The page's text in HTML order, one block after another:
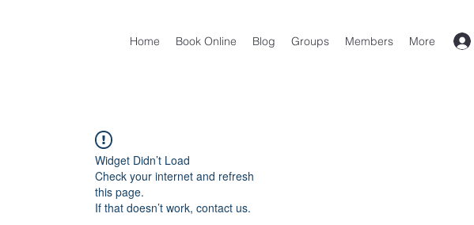
Home Book Online Blog Groups Members More
Widget Didn’t Load
Check your internet and refresh
this page.
If that doesn’t work, contact us.